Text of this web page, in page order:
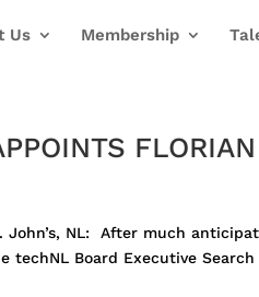
Us Membership
John’s, NL: After much
techNL Board Executive